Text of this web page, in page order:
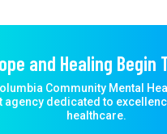
and Healing Begin
Community Mental
agency dedicated to
healthcare.